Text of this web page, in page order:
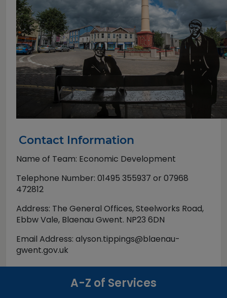
Contact Information
Name of Team: Economic Development
Telephone Number: 01495 355937 or 07968
472812
Address: The General Offices, Steelworks Road,
Ebbw Vale, Blaenau Gwent. NP23 6DN
Email Address: alyson.tippings@blaenau-
gwent.gov.uk
A-Z of Services